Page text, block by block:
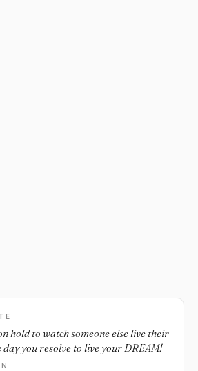
hold to watch someone else live their
day you resolve to live your DREAM!